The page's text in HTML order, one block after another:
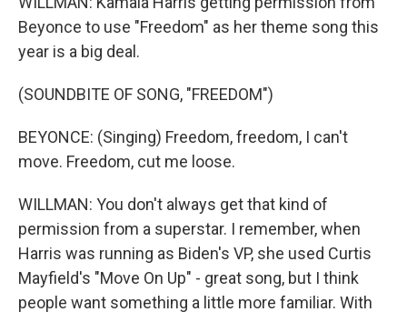
Beyonce to use "Freedom" as her theme song this
year is a big deal.
(SOUNDBITE OF SONG, "FREEDOM")
BEYONCE: (Singing) Freedom, freedom, I can't
move. Freedom, cut me loose.
WILLMAN: You don't always get that kind of
permission from a superstar. I remember, when
Harris was running as Biden's VP, she used Curtis
Mayfield's "Move On Up" - great song, but I think
people want something a little more familiar. With